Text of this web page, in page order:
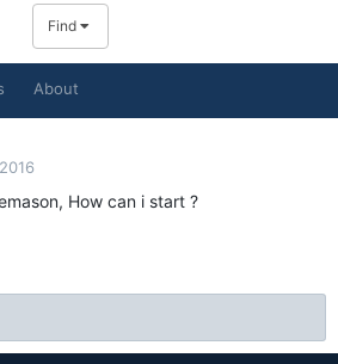
Find
About
How can i start ?